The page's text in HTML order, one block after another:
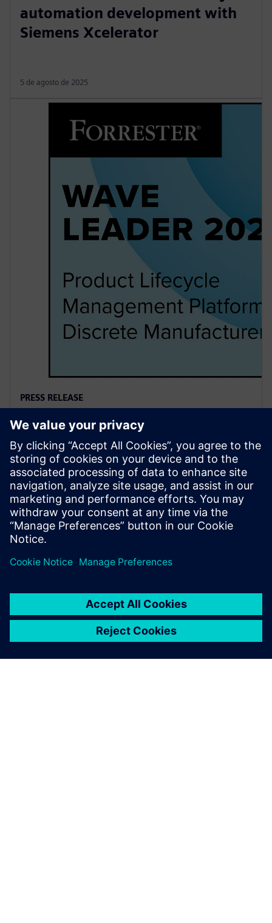
automation development with
Siemens Xcelerator
5 de agosto de 2025
PRESS RELEASE
Siemens named a Leader in
2025 PLM Analyst Evaluation
6 de agosto de 2025